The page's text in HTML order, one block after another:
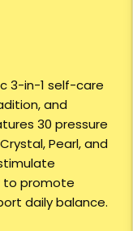
3-in-1 self-care
and
30 pressure
Pearl, and
to promote
daily balance.